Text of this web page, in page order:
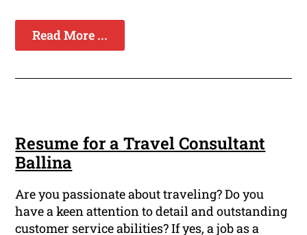
Read More ...
Resume for a Travel Consultant
Ballina
Are you passionate about traveling? Do you
have a keen attention to detail and outstanding
customer service abilities? If yes, a job as a